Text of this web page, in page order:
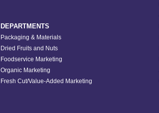
DEPARTMENTS
Packaging & Materials
Dried Fruits and Nuts
Foodservice Marketing
Organic Marketing
Fresh Cut/Value-Added Marketing